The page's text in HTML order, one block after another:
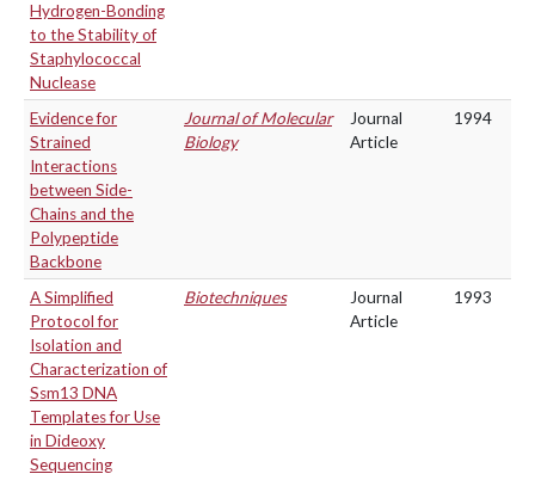
Hydrogen-Bonding
to the Stability of
Staphylococcal
Nuclease
Evidence for
Strained
Interactions
between Side-
Chains and the
Polypeptide
Backbone
Journal of Molecular
Biology
Journal
Article
1994
A Simplified
Protocol for
Isolation and
Characterization of
Ssm13 DNA
Templates for Use
in Dideoxy
Sequencing
Biotechniques
Journal
Article
1993